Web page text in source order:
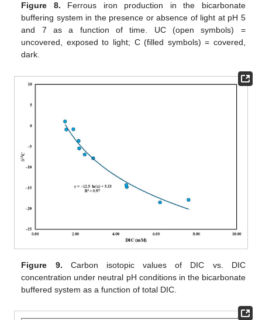
Figure 8. Ferrous iron production in the bicarbonate
buffering system in the presence or absence of light at pH 5
and 7 as a function of time. UC (open symbols) =
uncovered, exposed to light; C (filled symbols) = covered,
dark.
Figure 9. Carbon isotopic values of DIC vs. DIC
concentration under neutral pH conditions in the bicarbonate
buffered system as a function of total DIC.